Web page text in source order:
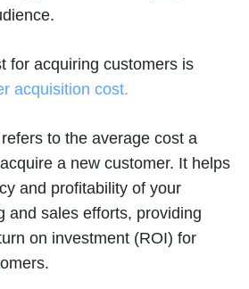
for acquiring customers is
acquisition cost.
to the average cost a
a new customer. It helps
and profitability of your
and sales efforts, providing
on investment (ROI) for